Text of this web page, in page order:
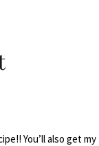
You’ll also get my